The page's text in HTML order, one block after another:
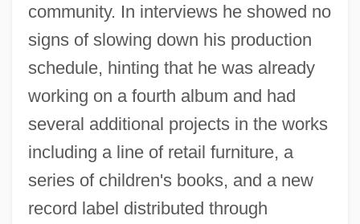
community. In interviews he showed no
signs of slowing down his production
schedule, hinting that he was already
working on a fourth album and had
several additional projects in the works
including a line of retail furniture, a
series of children's books, and a new
record label distributed through